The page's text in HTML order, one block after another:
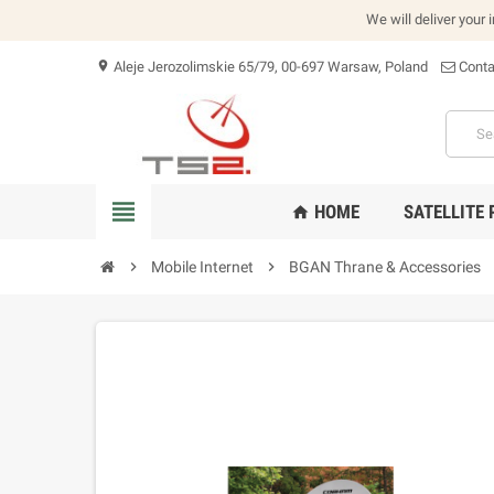
We will deliver your
location_on Aleje Jerozolimskie 65/79, 00-697 Warsaw, Poland
view_headline home HOME SATELLITE
chevron_right Mobile Internet chevron_right BGAN Thrane & Accessories